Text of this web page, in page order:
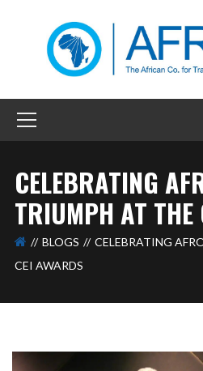
CELEBRATING
TRIUMPH AT THE
BLOGS
CELEBRATING
CEI AWARDS